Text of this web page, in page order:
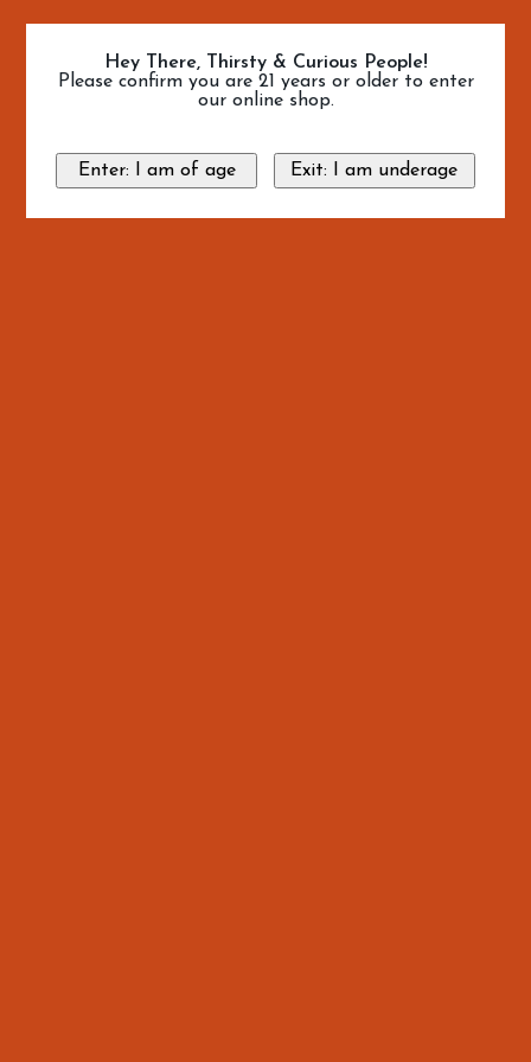
Hey There, Thirsty & Curious People!
Please confirm you are 21 years or older to enter
our online shop.